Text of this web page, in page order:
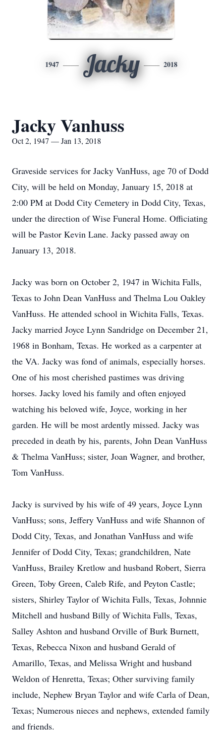
1947 Jacky 2018
Jacky Vanhuss
Oct 2, 1947 — Jan 13, 2018
Graveside services for Jacky VanHuss, age 70 of Dodd
City, will be held on Monday, January 15, 2018 at
2:00 PM at Dodd City Cemetery in Dodd City, Texas,
under the direction of Wise Funeral Home. Officiating
will be Pastor Kevin Lane. Jacky passed away on
January 13, 2018.
Jacky was born on October 2, 1947 in Wichita Falls,
Texas to John Dean VanHuss and Thelma Lou Oakley
VanHuss. He attended school in Wichita Falls, Texas.
Jacky married Joyce Lynn Sandridge on December 21,
1968 in Bonham, Texas. He worked as a carpenter at
the VA. Jacky was fond of animals, especially horses.
One of his most cherished pastimes was driving
horses. Jacky loved his family and often enjoyed
watching his beloved wife, Joyce, working in her
garden. He will be most ardently missed. Jacky was
preceded in death by his, parents, John Dean VanHuss
& Thelma VanHuss; sister, Joan Wagner, and brother,
Tom VanHuss.
Jacky is survived by his wife of 49 years, Joyce Lynn
VanHuss; sons, Jeffery VanHuss and wife Shannon of
Dodd City, Texas, and Jonathan VanHuss and wife
Jennifer of Dodd City, Texas; grandchildren, Nate
VanHuss, Brailey Kretlow and husband Robert, Sierra
Green, Toby Green, Caleb Rife, and Peyton Castle;
sisters, Shirley Taylor of Wichita Falls, Texas, Johnnie
Mitchell and husband Billy of Wichita Falls, Texas,
Salley Ashton and husband Orville of Burk Burnett,
Texas, Rebecca Nixon and husband Gerald of
Amarillo, Texas, and Melissa Wright and husband
Weldon of Henretta, Texas; Other surviving family
include, Nephew Bryan Taylor and wife Carla of Dean,
Texas; Numerous nieces and nephews, extended family
and friends.